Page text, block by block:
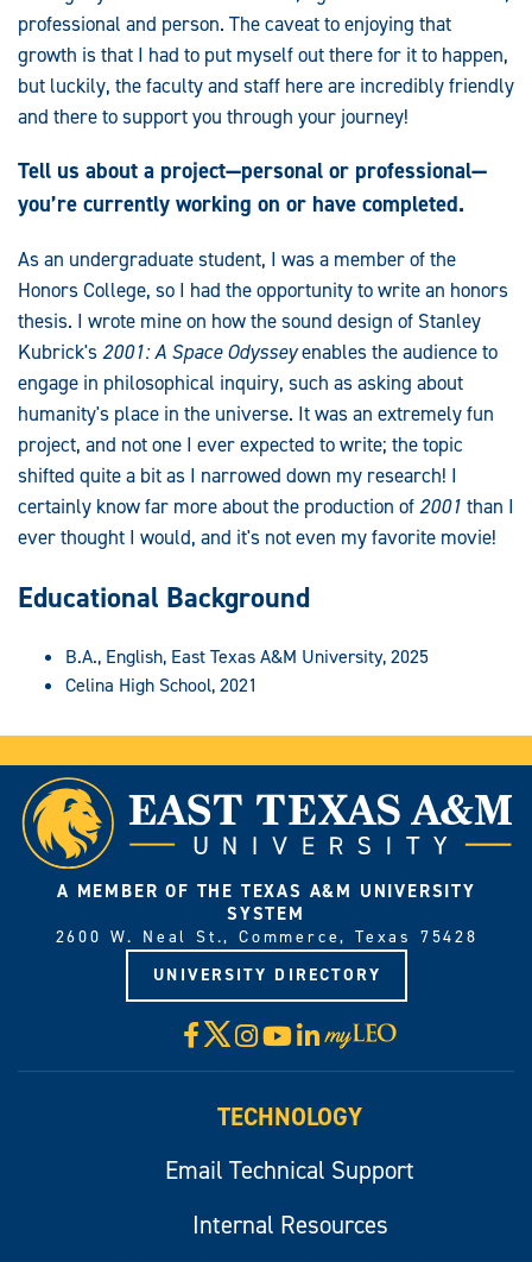
professional and person. The caveat to enjoying that
growth is that I had to put myself out there for it to happen,
but luckily, the faculty and staff here are incredibly friendly
and there to support you through your journey!
Tell us about a project—personal or professional—
you’re currently working on or have completed.
As an undergraduate student, I was a member of the
Honors College, so I had the opportunity to write an honors
thesis. I wrote mine on how the sound design of Stanley
Kubrick's2001: A Space Odysseyenables the audience to
engage in philosophical inquiry, such as asking about
humanity's place in the universe. It was an extremely fun
project, and not one I ever expected to write; the topic
shifted quite a bit as I narrowed down my research! I
certainly know far more about the production of2001 than I
ever thought I would, and it's not even my favorite movie!
Educational Background
B.A., English, East Texas A&M University, 2025
Celina High School, 2021
A MEMBER OF THE TEXAS A&M UNIVERSITY
SYSTEM
2600 W. Neal St., Commerce, Texas 75428
UNIVERSITY DIRECTORY
Facebook
X Instagram
YouTube
LinkedIn
Visit
myLeo
TECHNOLOGY
Email Technical Support
Internal Resources